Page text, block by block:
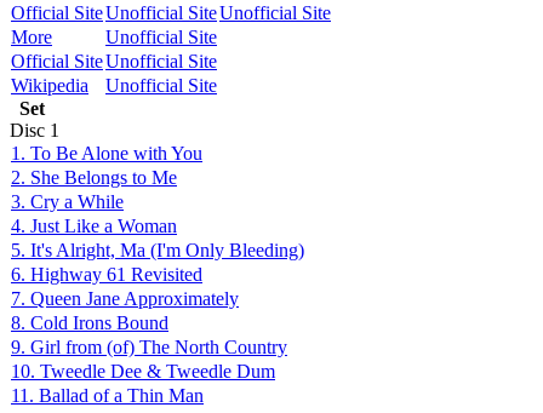
Official SiteUnofficial SiteUnofficial Site
More
Unofficial Site
Official SiteUnofficial Site
Wikipedia
Unofficial Site
Set
Disc 1
1. To Be Alone with You
2. She Belongs to Me
3. Cry a While
4. Just Like a Woman
5. It's Alright, Ma (I'm Only Bleeding)
6. Highway 61 Revisited
7. Queen Jane Approximately
8. Cold Irons Bound
9. Girl from (of) The North Country
10. Tweedle Dee & Tweedle Dum
11. Ballad of a Thin Man